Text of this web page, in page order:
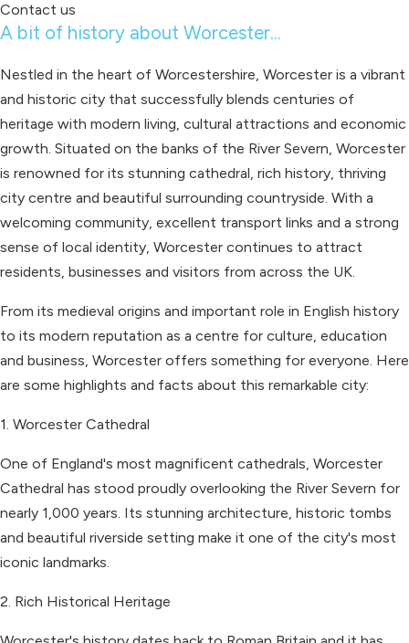
Contact us
A bit of history about Worcester...
Nestled in the heart of Worcestershire, Worcester is a vibrant
and historic city that successfully blends centuries of
heritage with modern living, cultural attractions and economic
growth. Situated on the banks of the River Severn, Worcester
is renowned for its stunning cathedral, rich history, thriving
city centre and beautiful surrounding countryside. With a
welcoming community, excellent transport links and a strong
sense of local identity, Worcester continues to attract
residents, businesses and visitors from across the UK.
From its medieval origins and important role in English history
to its modern reputation as a centre for culture, education
and business, Worcester offers something for everyone. Here
are some highlights and facts about this remarkable city:
1. Worcester Cathedral
One of England's most magnificent cathedrals, Worcester
Cathedral has stood proudly overlooking the River Severn for
nearly 1,000 years. Its stunning architecture, historic tombs
and beautiful riverside setting make it one of the city's most
iconic landmarks.
2. Rich Historical Heritage